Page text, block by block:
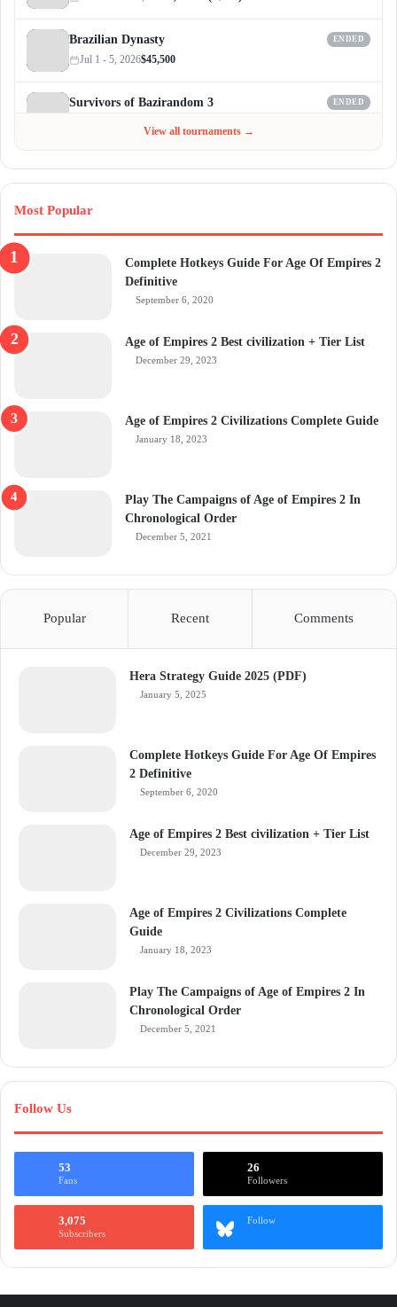
Brazilian Dynasty ENDED
Jul 1 - 5, 2026$45,500
Survivors of Bazirandom 3 ENDED
View all tournaments →
Most Popular
Complete Hotkeys Guide For Age Of Empires 2
Definitive
September 6, 2020
Age of Empires 2 Best civilization + Tier List
December 29, 2023
Age of Empires 2 Civilizations Complete Guide
January 18, 2023
Play The Campaigns of Age of Empires 2 In
Chronological Order
December 5, 2021
Popular Recent Comments
Hera Strategy Guide 2025 (PDF)
January 5, 2025
Complete Hotkeys Guide For Age Of Empires
2 Definitive
September 6, 2020
Age of Empires 2 Best civilization + Tier List
December 29, 2023
Age of Empires 2 Civilizations Complete
Guide
January 18, 2023
Play The Campaigns of Age of Empires 2 In
Chronological Order
December 5, 2021
Follow Us
53
Fans
26
Followers
3,075
Subscribers
Follow